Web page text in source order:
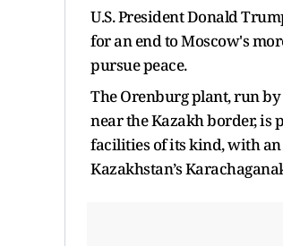
U.S. President Donald
for an end to Moscow's
pursue peace.
The Orenburg plant, run
near the Kazakh border, is
facilities of its kind, with
Kazakhstan’s